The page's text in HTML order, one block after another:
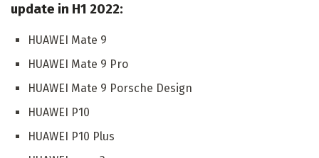
update in H1 2022:
HUAWEI Mate 9
HUAWEI Mate 9 Pro
HUAWEI Mate 9 Porsche Design
HUAWEI P10
HUAWEI P10 Plus